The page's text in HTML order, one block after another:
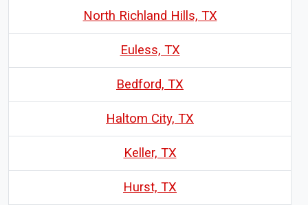
North Richland Hills, TX
Euless, TX
Bedford, TX
Haltom City, TX
Keller, TX
Hurst, TX